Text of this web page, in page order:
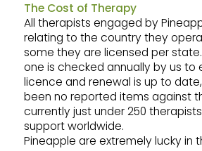
The Cost of Therapy
All therapists engaged by
relating to the country they
some they are licensed per
one is checked annually by us to
licence and renewal is up to
been no reported items against
currently just under 250
support worldwide.
Pineapple are extremely lucky in